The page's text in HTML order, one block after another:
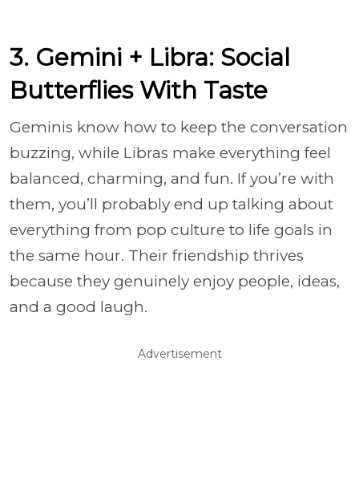
3. Gemini + Libra: Social
Butterflies With Taste
Geminis know how to keep the conversation
buzzing, while Libras make everything feel
balanced, charming, and fun. If you’re with
them, you’ll probably end up talking about
everything from pop culture to life goals in
the same hour. Their friendship thrives
because they genuinely enjoy people, ideas,
and a good laugh.
Advertisement